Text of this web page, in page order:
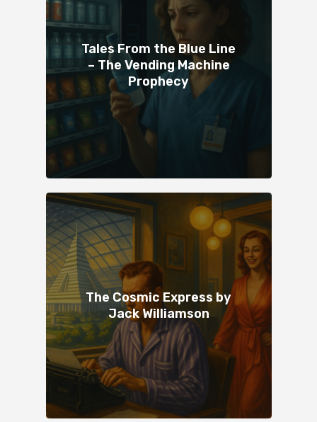
Tales From the Blue Line
– The Vending Machine
Prophecy
The Cosmic Express by
Jack Williamson